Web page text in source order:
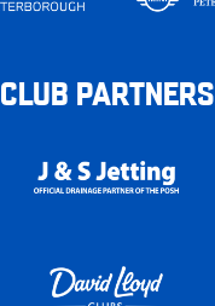
CLUB PARTNERS